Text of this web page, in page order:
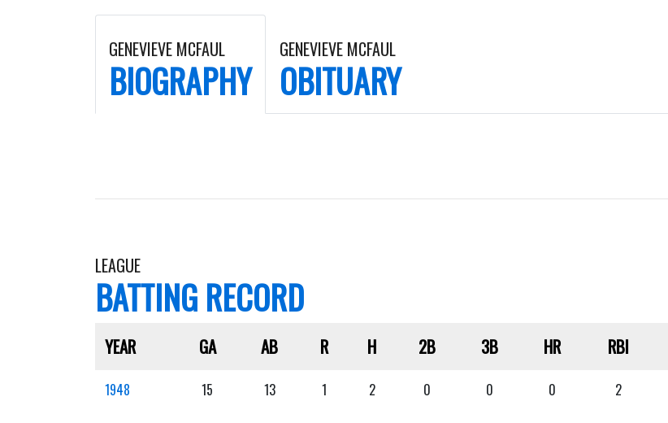
GENEVIEVE MCFAUL
BIOGRAPHY
GENEVIEVE MCFAUL
OBITUARY
LEAGUE
BATTING RECORD
YEAR GA AB R H 2B 3B HR RBI
1948 15 13 1 2 0 0 0 2